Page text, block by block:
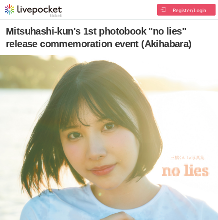
Register/Login
Mitsuhashi-kun's 1st photobook "no lies"
release commemoration event (Akihabara)